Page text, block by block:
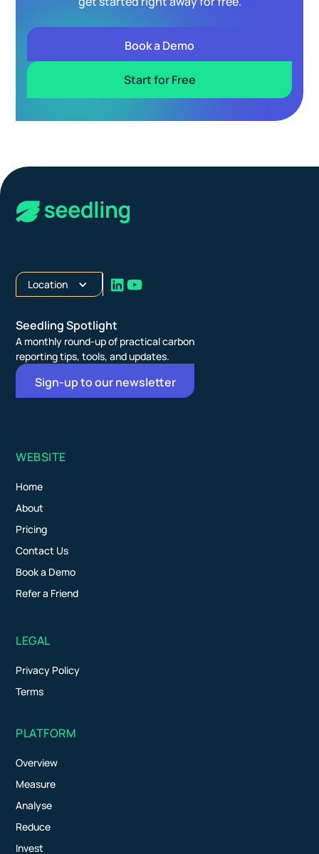
Book a Demo
Start for Free
Location
Seedling Spotlight
A monthly round-up of practical carbon
reporting tips, tools, and updates.
Sign-up to our newsletter
WEBSITE
Home
About
Pricing
Contact Us
Book a Demo
Refer a Friend
LEGAL
Privacy Policy
Terms
PLATFORM
Overview
Measure
Analyse
Reduce
Invest